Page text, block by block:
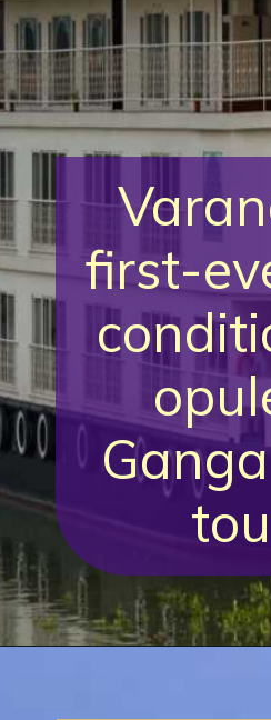
first-